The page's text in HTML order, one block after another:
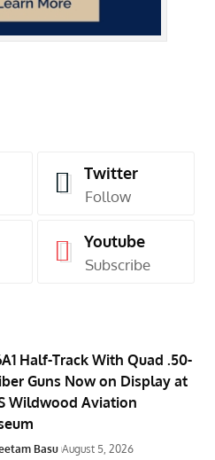
Twitter
Follow
Youtube
Subscribe
Half-Track With Quad .50-
Guns Now on Display at
Wildwood Aviation
Basu August 5, 2026